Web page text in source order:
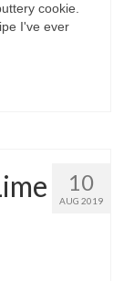
cookie.
I've ever
10
AUG 2019